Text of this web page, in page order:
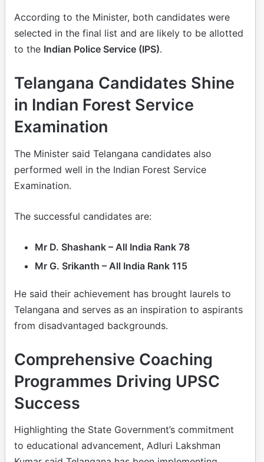
According to the Minister, both candidates were
selected in the final list and are likely to be allotted
to the Indian Police Service (IPS).
Telangana Candidates Shine
in Indian Forest Service
Examination
The Minister said Telangana candidates also
performed well in the Indian Forest Service
Examination.
The successful candidates are:
Mr D. Shashank – All India Rank 78
Mr G. Srikanth – All India Rank 115
He said their achievement has brought laurels to
Telangana and serves as an inspiration to aspirants
from disadvantaged backgrounds.
Comprehensive Coaching
Programmes Driving UPSC
Success
Highlighting the State Government’s commitment
to educational advancement, Adluri Lakshman